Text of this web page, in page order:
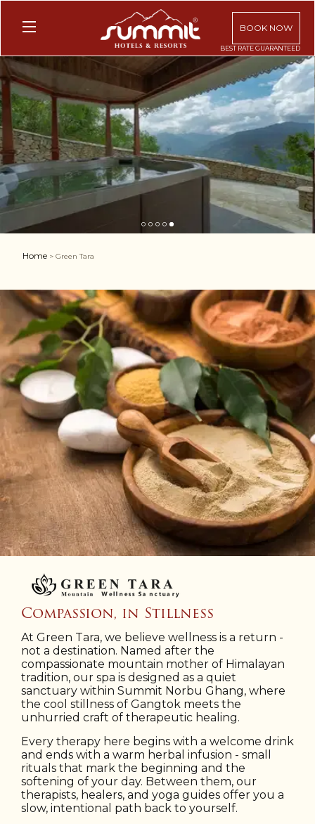
BOOK NOW
1 2 3 4 5
Home > Green Tara
Compassion, in Stillness
At Green Tara, we believe wellness is a return -
not a destination. Named after the
compassionate mountain mother of Himalayan
tradition, our spa is designed as a quiet
sanctuary within Summit Norbu Ghang, where
the cool stillness of Gangtok meets the
unhurried craft of therapeutic healing.
Every therapy here begins with a welcome drink
and ends with a warm herbal infusion - small
rituals that mark the beginning and the
softening of your day. Between them, our
therapists, healers, and yoga guides offer you a
slow, intentional path back to yourself.